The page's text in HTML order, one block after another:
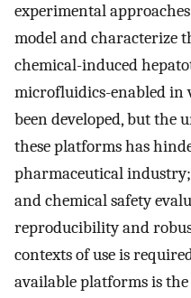
experimental
model and characterize
chemical-induced
microfluidics-enabled in
been developed, but the
these platforms has
pharmaceutical
and chemical safety
reproducibility and
contexts of use is
available platforms is